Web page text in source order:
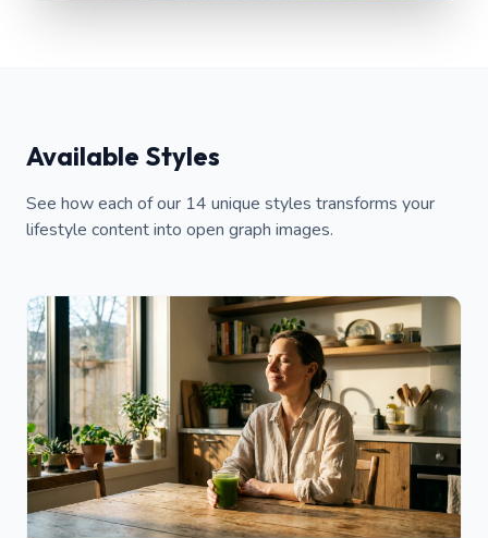
Available Styles
See how each of our 14 unique styles transforms your
lifestyle content into open graph images.